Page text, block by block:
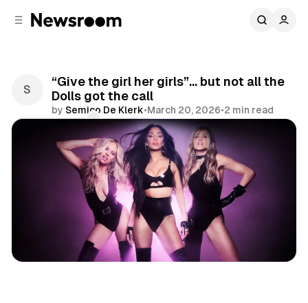
“Give the girl her girls”… but not all the
Dolls got the call
by Semico De Klerk•March 20, 2026•2 min read
Share
Entertainment